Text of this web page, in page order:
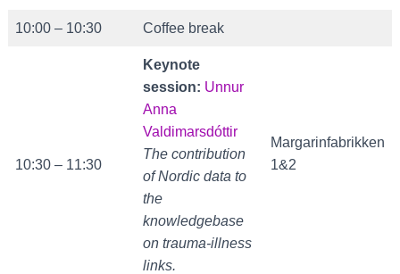
10:00 – 10:30 Coffee break
10:30 – 11:30
Keynote
session: Unnur
Anna
Valdimarsdóttir
The contribution
of Nordic data to
the
knowledgebase
on trauma-illness
links.
Margarinfabrikken
1&2